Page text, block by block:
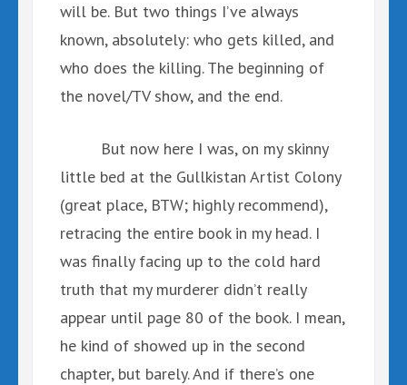
will be. But two things I’ve always
known, absolutely: who gets killed, and
who does the killing. The beginning of
the novel/TV show, and the end.
But now here I was, on my skinny
little bed at the Gullkistan Artist Colony
(great place, BTW; highly recommend),
retracing the entire book in my head. I
was finally facing up to the cold hard
truth that my murderer didn’t really
appear until page 80 of the book. I mean,
he kind of showed up in the second
chapter, but barely. And if there’s one